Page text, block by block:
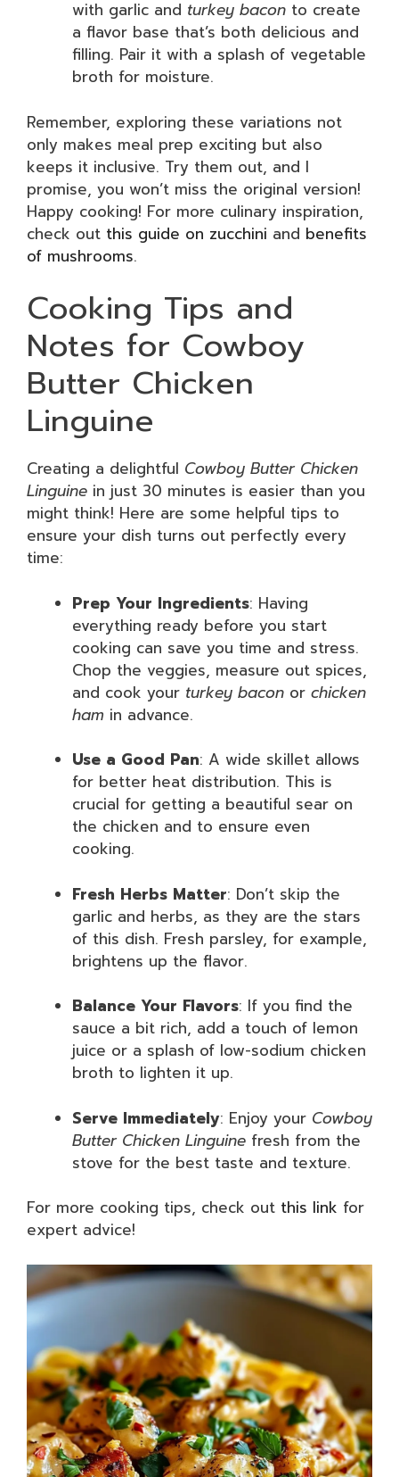
with garlic and turkey bacon to create
a flavor base that’s both delicious and
filling. Pair it with a splash of vegetable
broth for moisture.
Remember, exploring these variations not
only makes meal prep exciting but also
keeps it inclusive. Try them out, and I
promise, you won’t miss the original version!
Happy cooking! For more culinary inspiration,
check out this guide on zucchini and benefits
of mushrooms.
Cooking Tips and
Notes for Cowboy
Butter Chicken
Linguine
Creating a delightful Cowboy Butter Chicken
Linguine in just 30 minutes is easier than you
might think! Here are some helpful tips to
ensure your dish turns out perfectly every
time:
Prep Your Ingredients: Having
everything ready before you start
cooking can save you time and stress.
Chop the veggies, measure out spices,
and cook your turkey bacon or chicken
ham in advance.
Use a Good Pan: A wide skillet allows
for better heat distribution. This is
crucial for getting a beautiful sear on
the chicken and to ensure even
cooking.
Fresh Herbs Matter: Don’t skip the
garlic and herbs, as they are the stars
of this dish. Fresh parsley, for example,
brightens up the flavor.
Balance Your Flavors: If you find the
sauce a bit rich, add a touch of lemon
juice or a splash of low-sodium chicken
broth to lighten it up.
Serve Immediately: Enjoy your Cowboy
Butter Chicken Linguine fresh from the
stove for the best taste and texture.
For more cooking tips, check out this link for
expert advice!